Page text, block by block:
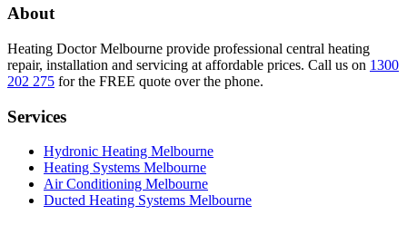
About
Heating Doctor Melbourne provide professional central heating
repair, installation and servicing at affordable prices. Call us on 1300
202 275 for the FREE quote over the phone.
Services
Hydronic Heating Melbourne
Heating Systems Melbourne
Air Conditioning Melbourne
Ducted Heating Systems Melbourne